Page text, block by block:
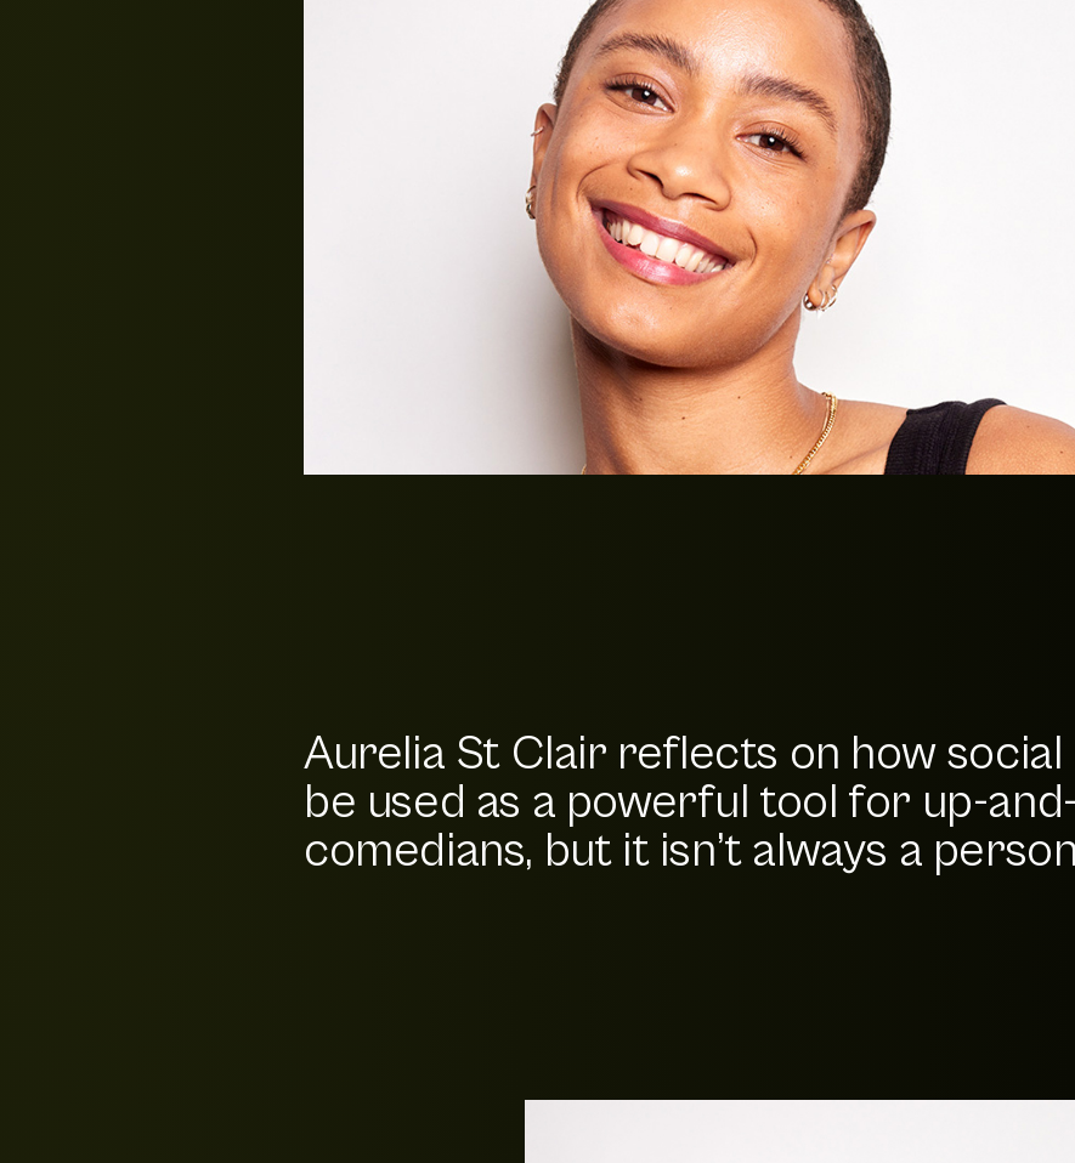
Aurelia St Clair reflects on how social
be used as a powerful tool for up-
comedians, but it isn’t always a